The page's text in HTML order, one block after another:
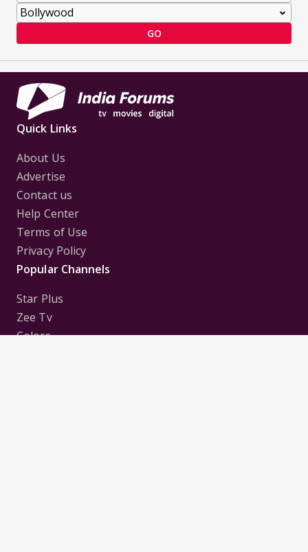
GO
Quick Links
About Us
Advertise
Contact us
Help Center
Terms of Use
Privacy Policy
Popular Channels
Star Plus
Zee Tv
Colors